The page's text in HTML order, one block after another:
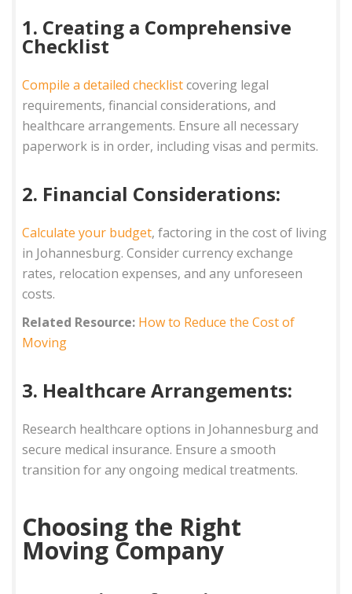
1. Creating a Comprehensive
Checklist
Compile a detailed checklistcovering legal
requirements, financial considerations, and
healthcare arrangements. Ensure all necessary
paperwork is in order, including visas and permits.
2. Financial Considerations:
Calculate your budget, factoring in the cost of living
in Johannesburg. Consider currency exchange
rates, relocation expenses, and any unforeseen
costs.
Related Resource: How to Reduce the Cost of
Moving
3. Healthcare Arrangements:
Research healthcare options in Johannesburg and
secure medical insurance. Ensure a smooth
transition for any ongoing medical treatments.
Choosing the Right
Moving Company